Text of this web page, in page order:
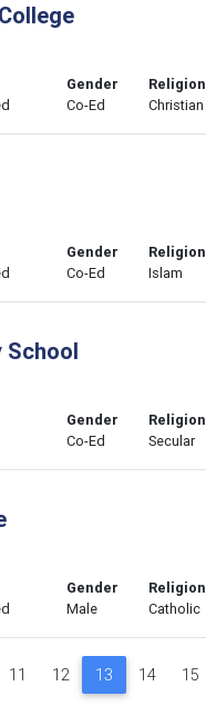
Gender
Co-Ed
Religion
Christian
Gender
Co-Ed
Religion
Islam
School
Gender
Co-Ed
Religion
Secular
Gender
Male
Religion
Catholic
11 12 13 14 15